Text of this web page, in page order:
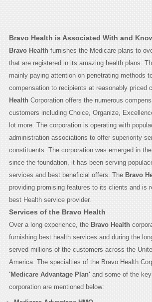
Bravo Health is Associated With and
Bravo Healthfurnishes the Medicare plans to
that are registered in its amazing health plans.
mainly paying attention on penetrating methods
compensation to recipients at reasonably priced
HealthCorporation offers the numerous
customers including Choice, Organize,
lot more. The corporation is operating with
administration associations to offer superiority
constituents. The corporation was emerged in
since the foundation, it has been serving
services and best beneficial offers. The Bravo
providing promising features to its clients and is
best Health service provider.
Services of the Bravo Health
Over a long experience, the Bravo Health
furnishing best health services and during the
served millions of the customers across the
America. The specialties of the Bravo Health
'Medicare Advantage Plan'and some of the
corporation are mentioned below: